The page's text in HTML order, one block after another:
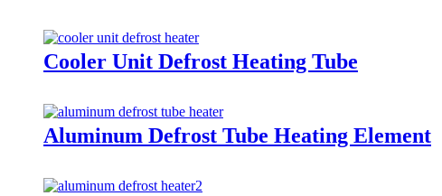
Cooler Unit Defrost Heating Tube
Aluminum Defrost Tube Heating Element